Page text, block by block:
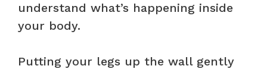
understand what’s happening inside
your body.
Putting your legs up the wall gently